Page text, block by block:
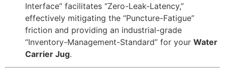
Interface” facilitates “Zero-Leak-Latency,”
effectively mitigating the “Puncture-Fatigue”
friction and providing an industrial-grade
“Inventory-Management-Standard” for your Water
Carrier Jug.